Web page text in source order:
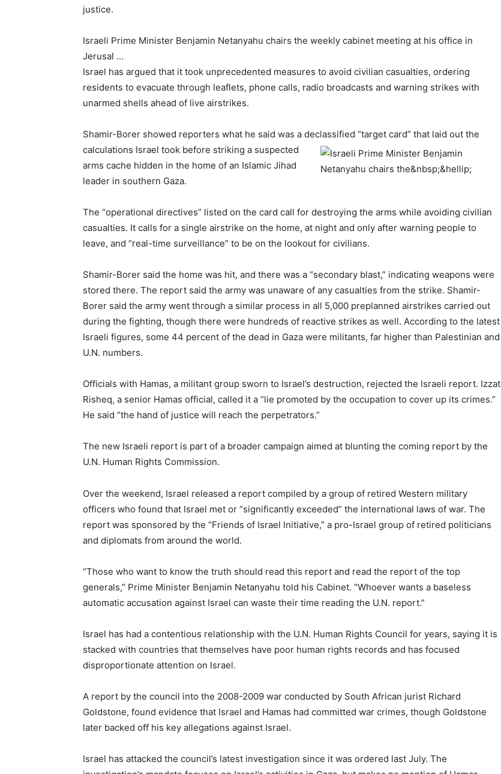
justice.
Israeli Prime Minister Benjamin Netanyahu chairs the weekly cabinet meeting at his office in
Jerusal …
Israel has argued that it took unprecedented measures to avoid civilian casualties, ordering
residents to evacuate through leaflets, phone calls, radio broadcasts and warning strikes with
unarmed shells ahead of live airstrikes.
Shamir-Borer showed reporters what he said was a declassified “target card” that laid out the
calculations Israel took before striking a suspected
arms cache hidden in the home of an Islamic Jihad
leader in southern Gaza.
The “operational directives” listed on the card call for destroying the arms while avoiding civilian
casualties. It calls for a single airstrike on the home, at night and only after warning people to
leave, and “real-time surveillance” to be on the lookout for civilians.
Shamir-Borer said the home was hit, and there was a “secondary blast,” indicating weapons were
stored there. The report said the army was unaware of any casualties from the strike. Shamir-
Borer said the army went through a similar process in all 5,000 preplanned airstrikes carried out
during the fighting, though there were hundreds of reactive strikes as well. According to the latest
Israeli figures, some 44 percent of the dead in Gaza were militants, far higher than Palestinian and
U.N. numbers.
Officials with Hamas, a militant group sworn to Israel’s destruction, rejected the Israeli report. Izzat
Risheq, a senior Hamas official, called it a “lie promoted by the occupation to cover up its crimes.”
He said “the hand of justice will reach the perpetrators.”
The new Israeli report is part of a broader campaign aimed at blunting the coming report by the
U.N. Human Rights Commission.
Over the weekend, Israel released a report compiled by a group of retired Western military
officers who found that Israel met or “significantly exceeded” the international laws of war. The
report was sponsored by the “Friends of Israel Initiative,” a pro-Israel group of retired politicians
and diplomats from around the world.
“Those who want to know the truth should read this report and read the report of the top
generals,” Prime Minister Benjamin Netanyahu told his Cabinet. “Whoever wants a baseless
automatic accusation against Israel can waste their time reading the U.N. report.”
Israel has had a contentious relationship with the U.N. Human Rights Council for years, saying it is
stacked with countries that themselves have poor human rights records and has focused
disproportionate attention on Israel.
A report by the council into the 2008-2009 war conducted by South African jurist Richard
Goldstone, found evidence that Israel and Hamas had committed war crimes, though Goldstone
later backed off his key allegations against Israel.
Israel has attacked the council’s latest investigation since it was ordered last July. The